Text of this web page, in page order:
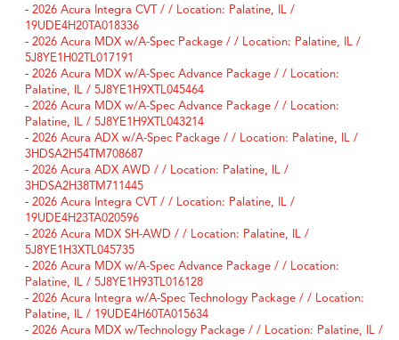
- 2026 Acura Integra CVT / / Location: Palatine, IL /
19UDE4H20TA018336
- 2026 Acura MDX w/A-Spec Package / / Location: Palatine, IL /
5J8YE1H02TL017191
- 2026 Acura MDX w/A-Spec Advance Package / / Location:
Palatine, IL / 5J8YE1H9XTL045464
- 2026 Acura MDX w/A-Spec Advance Package / / Location:
Palatine, IL / 5J8YE1H9XTL043214
- 2026 Acura ADX w/A-Spec Package / / Location: Palatine, IL /
3HDSA2H54TM708687
- 2026 Acura ADX AWD / / Location: Palatine, IL /
3HDSA2H38TM711445
- 2026 Acura Integra CVT / / Location: Palatine, IL /
19UDE4H23TA020596
- 2026 Acura MDX SH-AWD / / Location: Palatine, IL /
5J8YE1H3XTL045735
- 2026 Acura MDX w/A-Spec Advance Package / / Location:
Palatine, IL / 5J8YE1H93TL016128
- 2026 Acura Integra w/A-Spec Technology Package / / Location:
Palatine, IL / 19UDE4H60TA015634
- 2026 Acura MDX w/Technology Package / / Location: Palatine, IL /